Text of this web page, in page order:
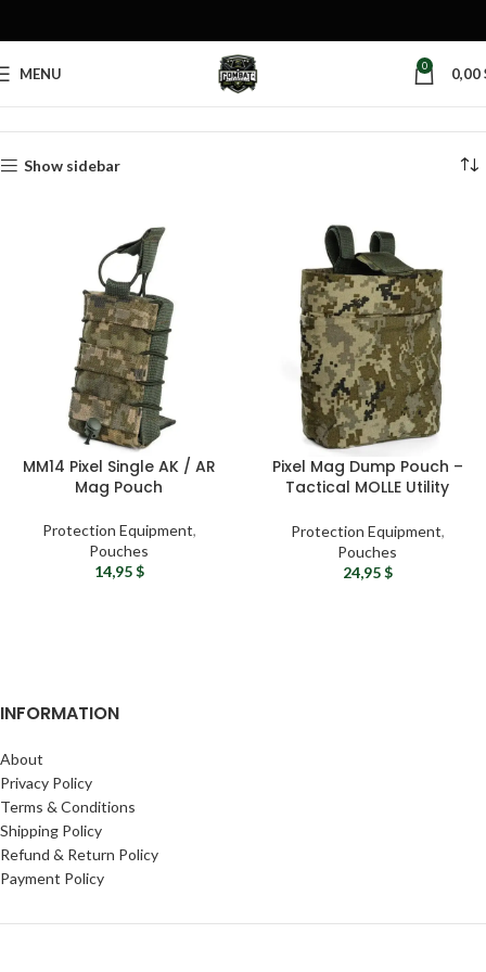
MENU 0 0,00
Products tagged “MM14 mag pouch”
Show sidebar
MM14 Pixel Single AK / AR
Mag Pouch
Protection Equipment,
Pouches
14,95$
Pixel Mag Dump Pouch –
Tactical MOLLE Utility
Protection Equipment,
Pouches
24,95$
INFORMATION
About
Privacy Policy
Terms & Conditions
Shipping Policy
Refund & Return Policy
Payment Policy